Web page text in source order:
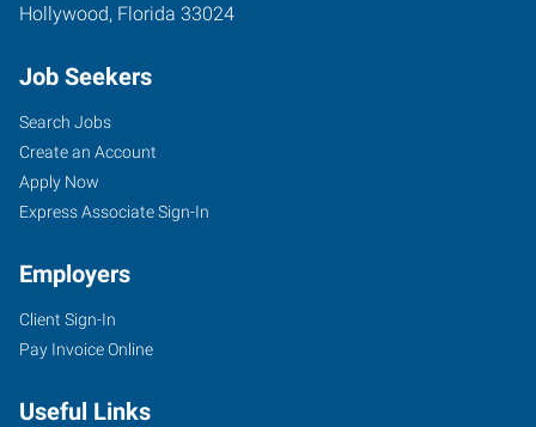
Hollywood, Florida 33024
Job Seekers
Search Jobs
Create an Account
Apply Now
Express Associate Sign-In
Employers
Client Sign-In
Pay Invoice Online
Useful Links